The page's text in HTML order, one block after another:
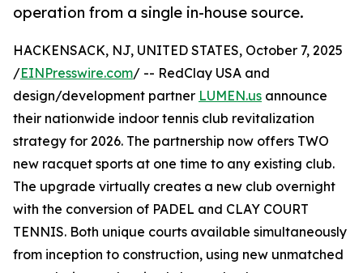
operation from a single in-house source.
HACKENSACK, NJ, UNITED STATES, October 7, 2025
/EINPresswire.com/ -- RedClay USA and
design/development partner LUMEN.us announce
their nationwide indoor tennis club revitalization
strategy for 2026. The partnership now offers TWO
new racquet sports at one time to any existing club.
The upgrade virtually creates a new club overnight
with the conversion of PADEL and CLAY COURT
TENNIS. Both unique courts available simultaneously
from inception to construction, using new unmatched